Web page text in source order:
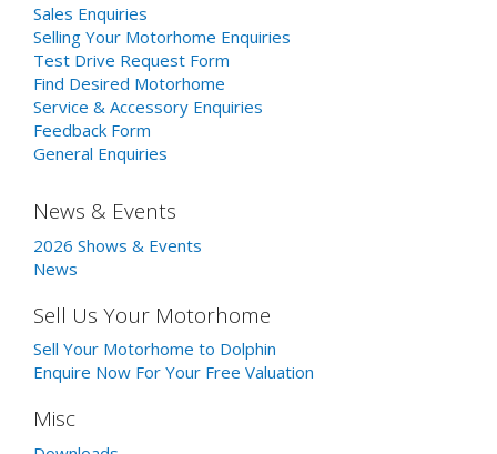
Sales Enquiries
Selling Your Motorhome Enquiries
Test Drive Request Form
Find Desired Motorhome
Service & Accessory Enquiries
Feedback Form
General Enquiries
News & Events
2026 Shows & Events
News
Sell Us Your Motorhome
Sell Your Motorhome to Dolphin
Enquire Now For Your Free Valuation
Misc